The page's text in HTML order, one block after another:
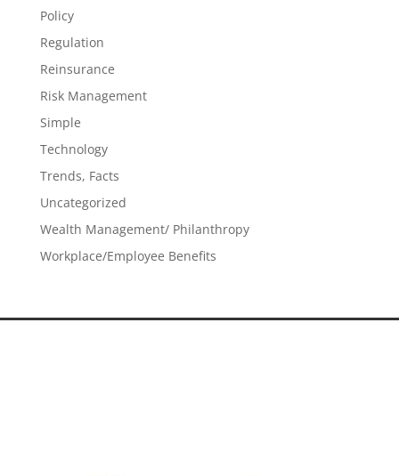
Policy
Regulation
Reinsurance
Risk Management
Simple
Technology
Trends, Facts
Uncategorized
Wealth Management/ Philanthropy
Workplace/Employee Benefits